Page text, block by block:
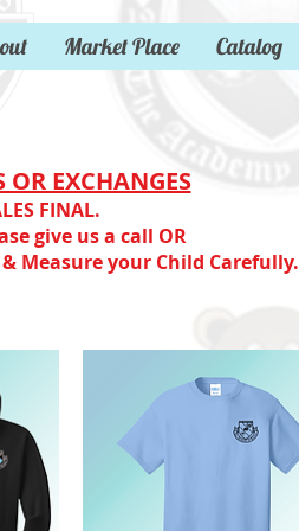
Market Place Catalog
OR EXCHANGES
FINAL.
give us a call OR
& Measure your Child Carefully.